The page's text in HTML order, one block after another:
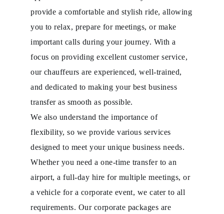
provide a comfortable and stylish ride, allowing
you to relax, prepare for meetings, or make
important calls during your journey. With a
focus on providing excellent customer service,
our chauffeurs are experienced, well-trained,
and dedicated to making your best business
transfer as smooth as possible.
We also understand the importance of
flexibility, so we provide various services
designed to meet your unique business needs.
Whether you need a one-time transfer to an
airport, a full-day hire for multiple meetings, or
a vehicle for a corporate event, we cater to all
requirements. Our corporate packages are